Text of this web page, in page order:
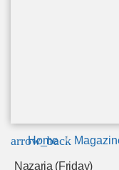
arrow_back
Home
Nazaria (Friday)